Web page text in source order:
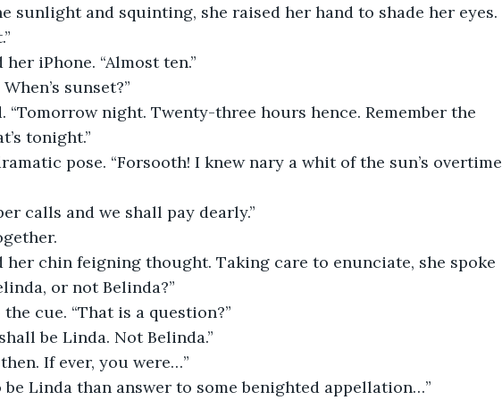
sunlight and squinting, she raised her hand to shade her eyes.
iPhone. “Almost ten.”
sunset?”
“Tomorrow night. Twenty-three hours hence. Remember the
tonight.”
pose. “Forsooth! I knew nary a whit of the sun’s overtime
calls and we shall pay dearly.”
her chin feigning thought. Taking care to enunciate, she spoke
or not Belinda?”
cue. “That is a question?”
be Linda. Not Belinda.”
If ever, you were…”
be Linda than answer to some benighted appellation…”